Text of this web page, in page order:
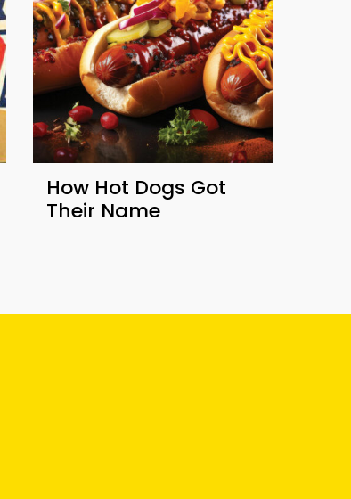
How Hot Dogs Got
Their Name